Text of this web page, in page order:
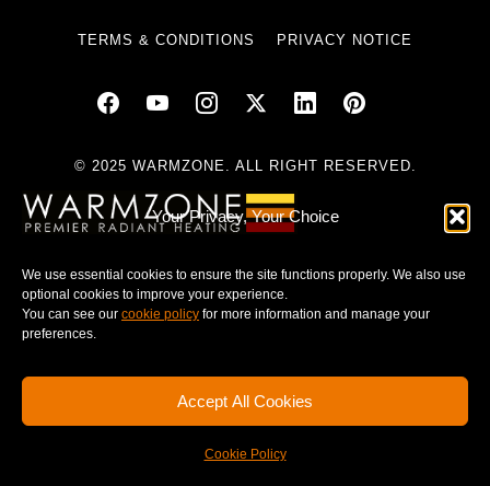
Your Privacy, Your Choice
We use essential cookies to ensure the site functions properly. We also use
optional cookies to improve your experience.
You can see our cookie policy for more information and manage your
preferences.
Accept All Cookies
Cookie Policy
TERMS & CONDITIONS PRIVACY NOTICE
© 2025 WARMZONE. ALL RIGHT RESERVED.